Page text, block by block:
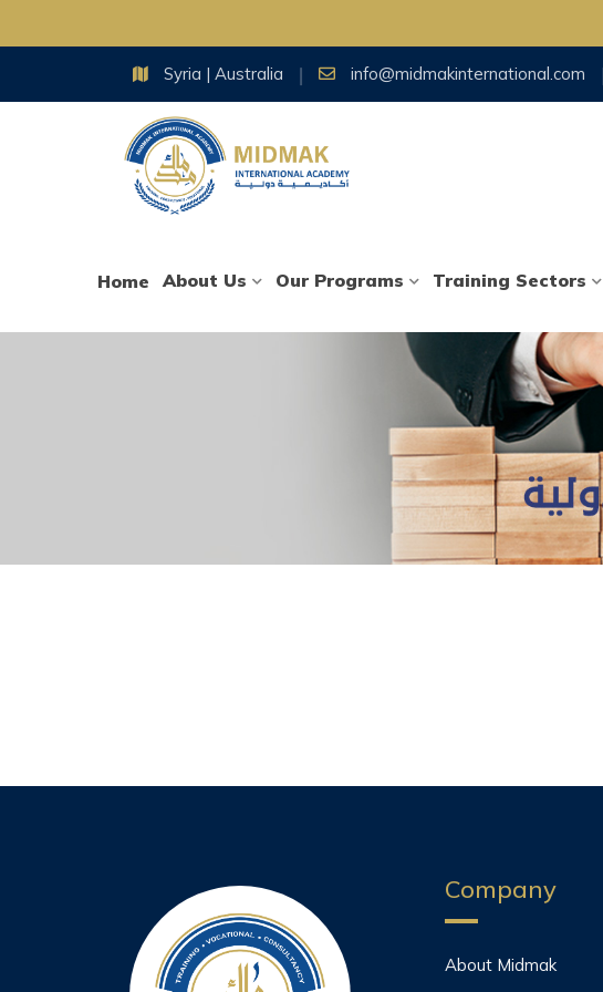
Syria | Australia info@midmakinternational.com
Home About Us Our Programs Training Sectors
Company
About Midmak